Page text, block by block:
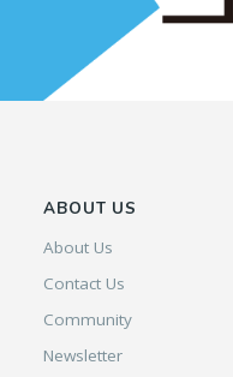
ABOUT US
About Us
Contact Us
Community
Newsletter